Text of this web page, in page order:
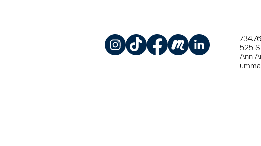
525
Ann